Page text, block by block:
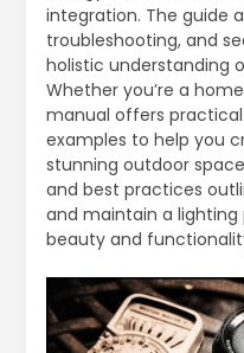
integration. The guide
troubleshooting, and
holistic understanding
Whether you’re a
manual offers
examples to help you
stunning outdoor
and best practices
and maintain a
beauty and